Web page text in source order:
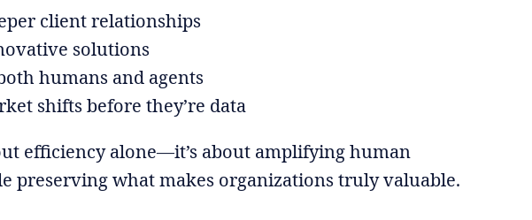
client relationships
solutions
humans and agents
shifts before they’re data
efficiency alone—it’s about amplifying human
preserving what makes organizations truly valuable.